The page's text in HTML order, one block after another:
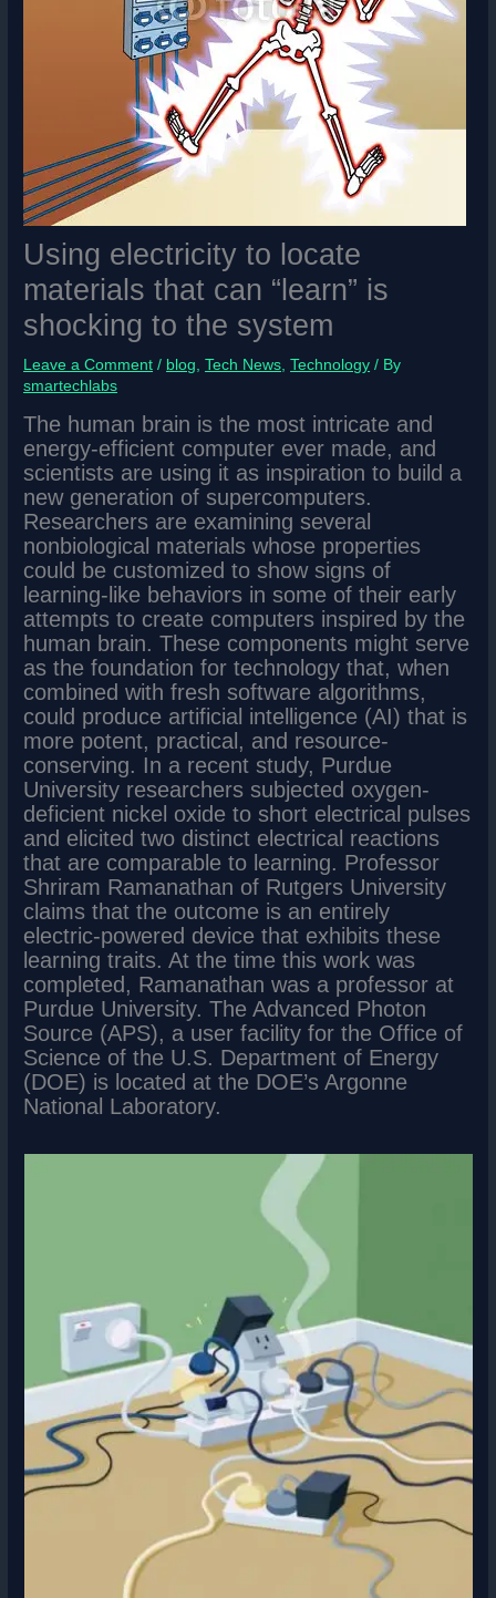
Using electricity to locate
materials that can “learn” is
shocking to the system
Leave a Comment / blog,Tech News,Technology / By
smartechlabs
The human brain is the most intricate and
energy-efficient computer ever made, and
scientists are using it as inspiration to build a
new generation of supercomputers.
Researchers are examining several
nonbiological materials whose properties
could be customized to show signs of
learning-like behaviors in some of their early
attempts to create computers inspired by the
human brain. These components might serve
as the foundation for technology that, when
combined with fresh software algorithms,
could produce artificial intelligence (AI) that is
more potent, practical, and resource-
conserving. In a recent study, Purdue
University researchers subjected oxygen-
deficient nickel oxide to short electrical pulses
and elicited two distinct electrical reactions
that are comparable to learning. Professor
Shriram Ramanathan of Rutgers University
claims that the outcome is an entirely
electric-powered device that exhibits these
learning traits. At the time this work was
completed, Ramanathan was a professor at
Purdue University. The Advanced Photon
Source (APS), a user facility for the Office of
Science of the U.S. Department of Energy
(DOE) is located at the DOE’s Argonne
National Laboratory.